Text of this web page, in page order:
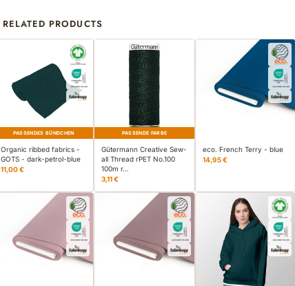
RELATED PRODUCTS
PASSENDES BÜNDCHEN
Organic ribbed fabrics -
GOTS - dark-petrol-blue
11,00 €
PASSENDE FARBE
Gütermann Creative Sew-
all Thread rPET No.100
100m r…
3,11 €
eco. French Terry - blue
14,95 €